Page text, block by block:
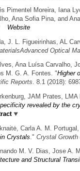
Pimentel Moreira, Iana
Ana Sofia Pina, and
Website
J. L. Figueirinhas, AL
Optical
Ana Luísa Carvalho,
M. G. A. Fontes. "Higher
Reports. 8.1 (2018):
JAM Prates,
revealed by the
Carla A. M.
Crystals ." Crystal
M. V. Dias, Jose
and Structural